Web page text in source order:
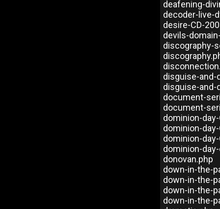
deafening-
decoder-live-
desire-CD-
devils-
discography-
disguise-
disguise-
document-
document-
dominion-
dominion-
dominion-day-
dominion-
donovan.php
down-in-the-
down-in-the-
down-in-the-
down-in-the-